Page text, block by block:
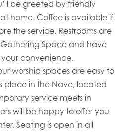
be greeted by friendly
home. Coffee is available if
the service. Restrooms are
Space and have
convenience.
worship spaces are easy to
place in the Nave, located
service meets in
will be happy to offer you
Seating is open in all